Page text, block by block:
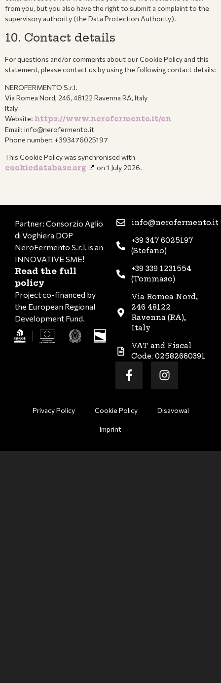
from you, but you also have the right to submit a complaint to the
supervisory authority (the Data Protection Authority).
10. Contact details
For questions and/or comments about our Cookie Policy and this
statement, please contact us by using the following contact details:
NEROFERMENTO S.r.l.
Via Romea Nord, 246, 48122 Ravenna RA, Italy
Italy
Website: https://www.nerofermento.it/en
Email: info@nerofermento.it
Phone number: +393476025197
This Cookie Policy was synchronised with
cookiedatabase.org on 1 July 2026.
Partner: Consorzio Aglio
di Voghiera DOP
NeroFermento S.r.l. is an
INNOVATIVE SME!
Read the full
policy
Project co-financed by
the European Regional
Development Fund.
info@nerofermento.it
+39 347 6025197
(Stefano)
+39 339 1231554
(Tommaso)
Via Romea Nord,
246 48122
Ravenna (RA),
Italy
VAT and Fiscal
Code: 02582660391
Privacy Policy Cookie Policy Disavowal
Imprint